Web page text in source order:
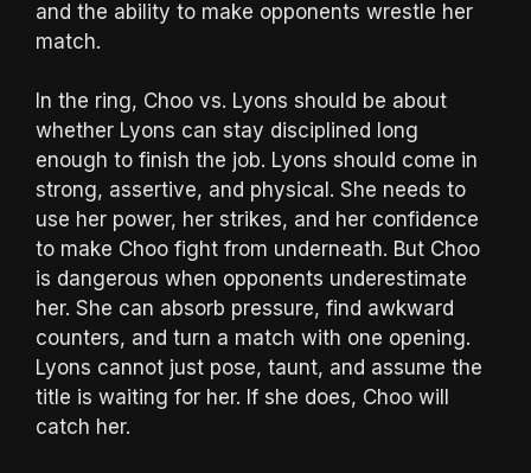
and the ability to make opponents wrestle her
match.
In the ring, Choo vs. Lyons should be about
whether Lyons can stay disciplined long
enough to finish the job. Lyons should come in
strong, assertive, and physical. She needs to
use her power, her strikes, and her confidence
to make Choo fight from underneath. But Choo
is dangerous when opponents underestimate
her. She can absorb pressure, find awkward
counters, and turn a match with one opening.
Lyons cannot just pose, taunt, and assume the
title is waiting for her. If she does, Choo will
catch her.